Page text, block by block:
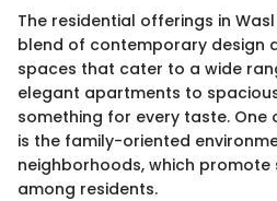
The residential offerings in
blend of contemporary design
spaces that cater to a wide
elegant apartments to
something for every taste.
is the family-oriented
neighborhoods, which
among residents.